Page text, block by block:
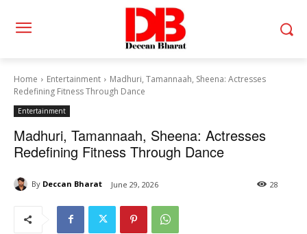
Home Entertainment
Madhuri, Tamannaah, Sheena: Actresses
Redefining Fitness Through Dance
Entertainment
Madhuri, Tamannaah, Sheena: Actresses
Redefining Fitness Through Dance
By Deccan Bharat June 29, 2026 28